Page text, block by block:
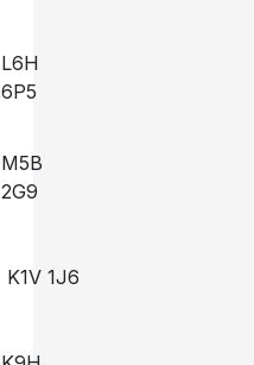
L6H
6P5
M5B
2G9
K1V 1J6